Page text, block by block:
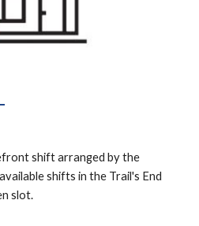
shift arranged by the
shifts in the Trail's End
slot.